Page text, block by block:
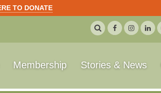
TO DONATE
Membership Stories & News